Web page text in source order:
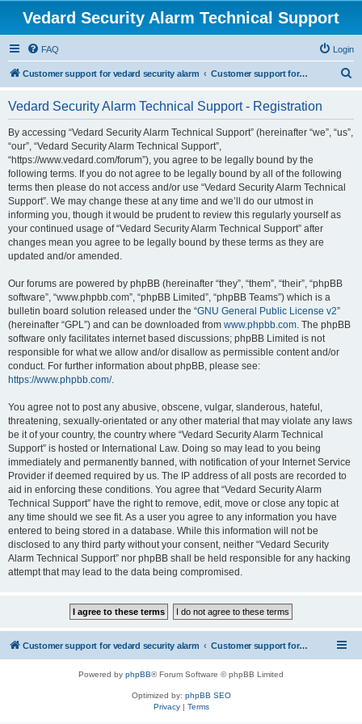
Vedard Security Alarm Technical Support
FAQ Login
Customer support for vedard security alarm Customer support for vedard security alarm
Vedard Security Alarm Technical Support - Registration
By accessing “Vedard Security Alarm Technical Support” (hereinafter “we”, “us”,
“our”, “Vedard Security Alarm Technical Support”,
“https://www.vedard.com/forum”), you agree to be legally bound by the
following terms. If you do not agree to be legally bound by all of the following
terms then please do not access and/or use “Vedard Security Alarm Technical
Support”. We may change these at any time and we’ll do our utmost in
informing you, though it would be prudent to review this regularly yourself as
your continued usage of “Vedard Security Alarm Technical Support” after
changes mean you agree to be legally bound by these terms as they are
updated and/or amended.
Our forums are powered by phpBB (hereinafter “they”, “them”, “their”, “phpBB
software”, “www.phpbb.com”, “phpBB Limited”, “phpBB Teams”) which is a
bulletin board solution released under the “GNU General Public License v2”
(hereinafter “GPL”) and can be downloaded from www.phpbb.com. The phpBB
software only facilitates internet based discussions; phpBB Limited is not
responsible for what we allow and/or disallow as permissible content and/or
conduct. For further information about phpBB, please see:
https://www.phpbb.com/.
You agree not to post any abusive, obscene, vulgar, slanderous, hateful,
threatening, sexually-orientated or any other material that may violate any laws
be it of your country, the country where “Vedard Security Alarm Technical
Support” is hosted or International Law. Doing so may lead to you being
immediately and permanently banned, with notification of your Internet Service
Provider if deemed required by us. The IP address of all posts are recorded to
aid in enforcing these conditions. You agree that “Vedard Security Alarm
Technical Support” have the right to remove, edit, move or close any topic at
any time should we see fit. As a user you agree to any information you have
entered to being stored in a database. While this information will not be
disclosed to any third party without your consent, neither “Vedard Security
Alarm Technical Support” nor phpBB shall be held responsible for any hacking
attempt that may lead to the data being compromised.
Customer support for vedard security alarm Customer support for vedard security alarm
Powered by phpBB® Forum Software © phpBB Limited
Optimized by: phpBB SEO
Privacy| Terms